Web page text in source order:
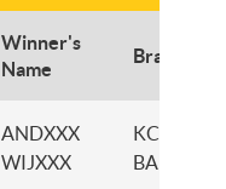
Winner's
Name
Branch
ANDXXX
WIJXXX
KCP